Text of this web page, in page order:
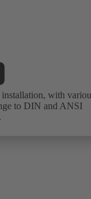
with
to DIN and ANSI